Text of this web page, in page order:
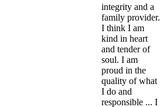
integrity and a
family provider.
I think I am
kind in heart
and tender of
soul. I am
proud in the
quality of what
I do and
responsible ... I